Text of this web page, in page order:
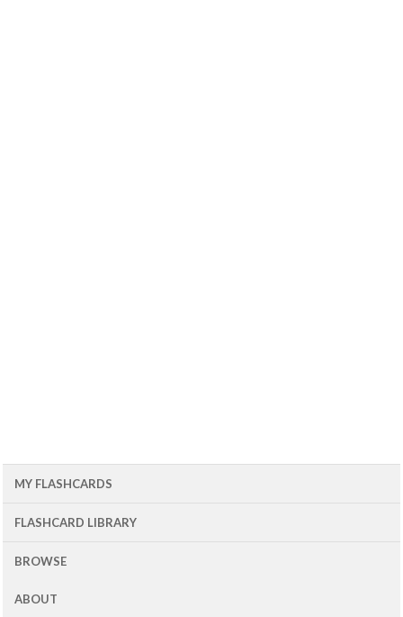
MY FLASHCARDS
FLASHCARD LIBRARY
BROWSE
ABOUT